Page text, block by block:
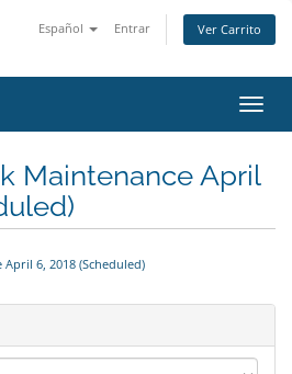
Español Entrar Ver Carrito
Maintenance April
6, 2018 (Scheduled)